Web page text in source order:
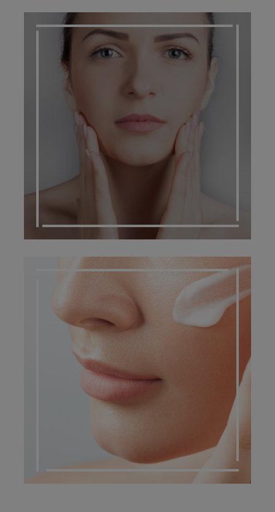
SCARRING MANAGEMENT
DERMATO COSMETIC